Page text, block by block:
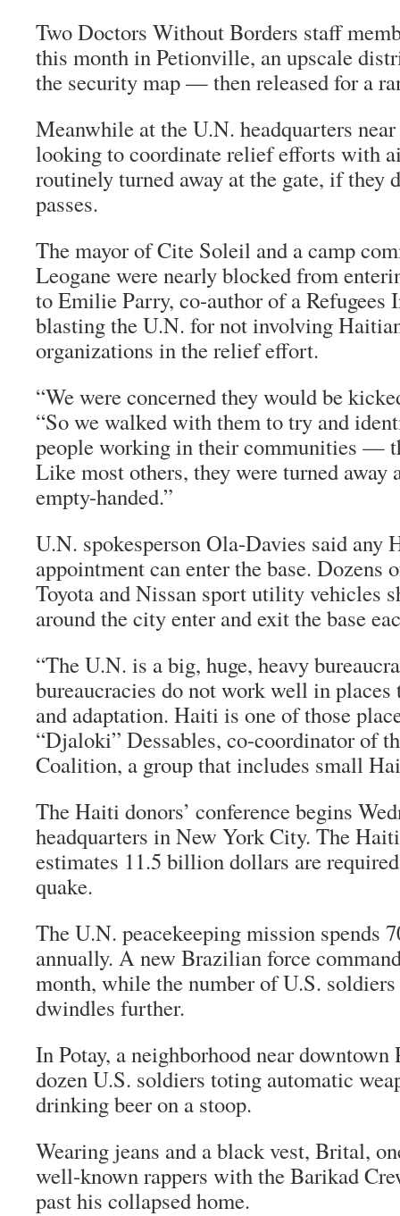
Two Doctors Without Borders staff
this month in Petionville, an upscale
the security map — then released for a
Meanwhile at the U.N. headquarters
looking to coordinate relief efforts with
routinely turned away at the gate, if they
passes.
The mayor of Cite Soleil and a camp
Leogane were nearly blocked from
to Emilie Parry, co-author of a Refugees
blasting the U.N. for not involving
organizations in the relief effort.
“We were concerned they would be
“So we walked with them to try and
people working in their communities —
Like most others, they were turned away
empty-handed.”
U.N. spokesperson Ola-Davies said any
appointment can enter the base. Dozens
Toyota and Nissan sport utility vehicles
around the city enter and exit the base
“The U.N. is a big, huge, heavy
bureaucracies do not work well in
and adaptation. Haiti is one of those
“Djaloki” Dessables, co-coordinator of
Coalition, a group that includes small
The Haiti donors’ conference begins
headquarters in New York City. The
estimates 11.5 billion dollars are
quake.
The U.N. peacekeeping mission spends
annually. A new Brazilian force
month, while the number of U.S.
dwindles further.
In Potay, a neighborhood near
dozen U.S. soldiers toting automatic
drinking beer on a stoop.
Wearing jeans and a black vest, Brital,
well-known rappers with the Barikad
past his collapsed home.